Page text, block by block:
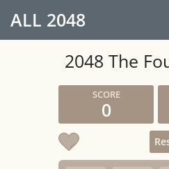
ALL 2048
2048 The
0